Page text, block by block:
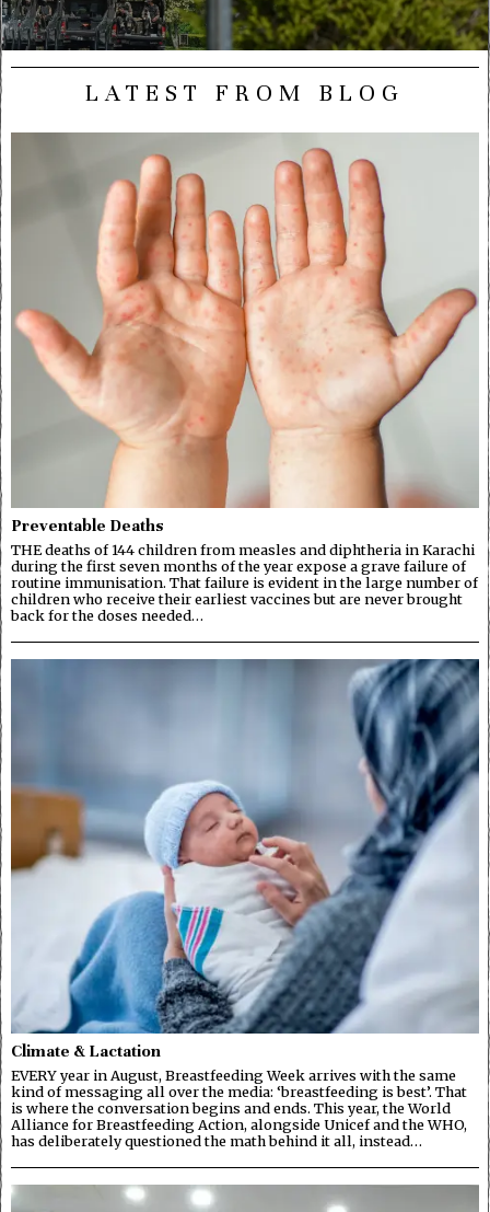
LATEST FROM BLOG
Preventable Deaths
THE deaths of 144 children from measles and diphtheria in Karachi
during the first seven months of the year expose a grave failure of
routine immunisation. That failure is evident in the large number of
children who receive their earliest vaccines but are never brought
back for the doses needed…
Climate & Lactation
EVERY year in August, Breastfeeding Week arrives with the same
kind of messaging all over the media: ‘breastfeeding is best’. That
is where the conversation begins and ends. This year, the World
Alliance for Breastfeeding Action, alongside Unicef and the WHO,
has deliberately questioned the math behind it all, instead…